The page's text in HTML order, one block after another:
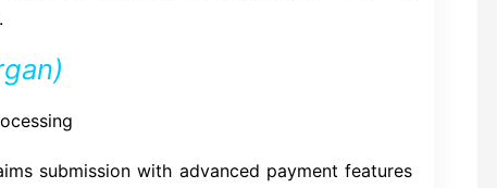
submission with advanced payment features